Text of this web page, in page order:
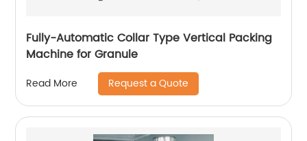
Fully-Automatic Collar Type Vertical Packing
Machine for Granule
Read More Request a Quote